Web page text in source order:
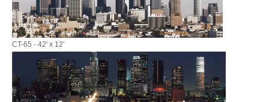
CT-65 - 42' x 12'